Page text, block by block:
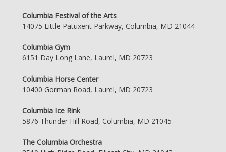
Columbia Festival of the Arts
14075 Little Patuxent Parkway, Columbia, MD 21044
Columbia Gym
6151 Day Long Lane, Laurel, MD 20723
Columbia Horse Center
10400 Gorman Road, Laurel, MD 20723
Columbia Ice Rink
5876 Thunder Hill Road, Columbia, MD 21045
The Columbia Orchestra